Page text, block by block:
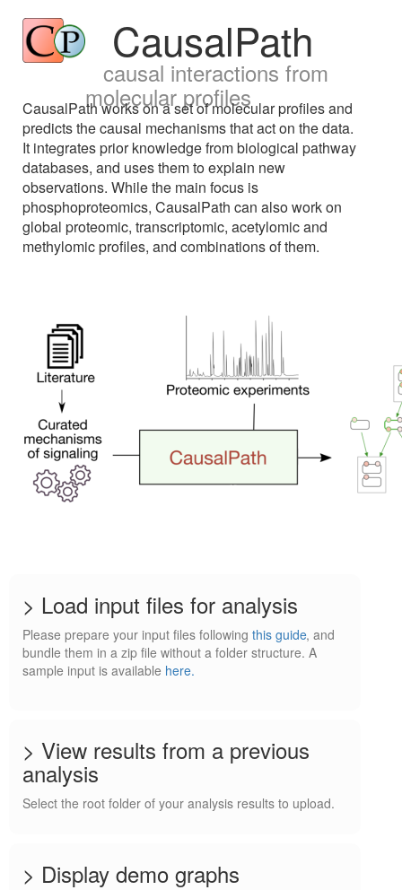
CausalPath
causal interactions from
molecular profiles
CausalPath works on a set of molecular profiles and
predicts the causal mechanisms that act on the data.
It integrates prior knowledge from biological pathway
databases, and uses them to explain new
observations. While the main focus is
phosphoproteomics, CausalPath can also work on
global proteomic, transcriptomic, acetylomic and
methylomic profiles, and combinations of them.
> Load input files for analysis
Please prepare your input files following this guide
, and
bundle them in a zip file without a folder structure. A
sample input is available here.
> View results from a previous
analysis
Select the root folder of your analysis results to upload.
> Display demo graphs